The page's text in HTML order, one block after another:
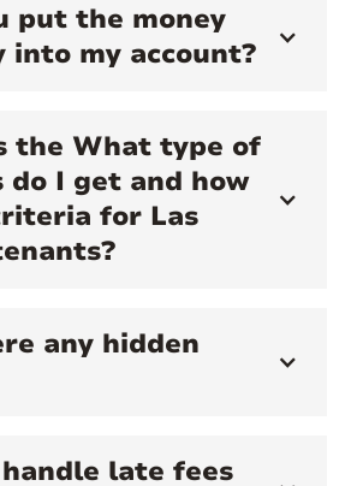
put the money
into my account?
the What type of
I get and how
for Las
any hidden
late fees